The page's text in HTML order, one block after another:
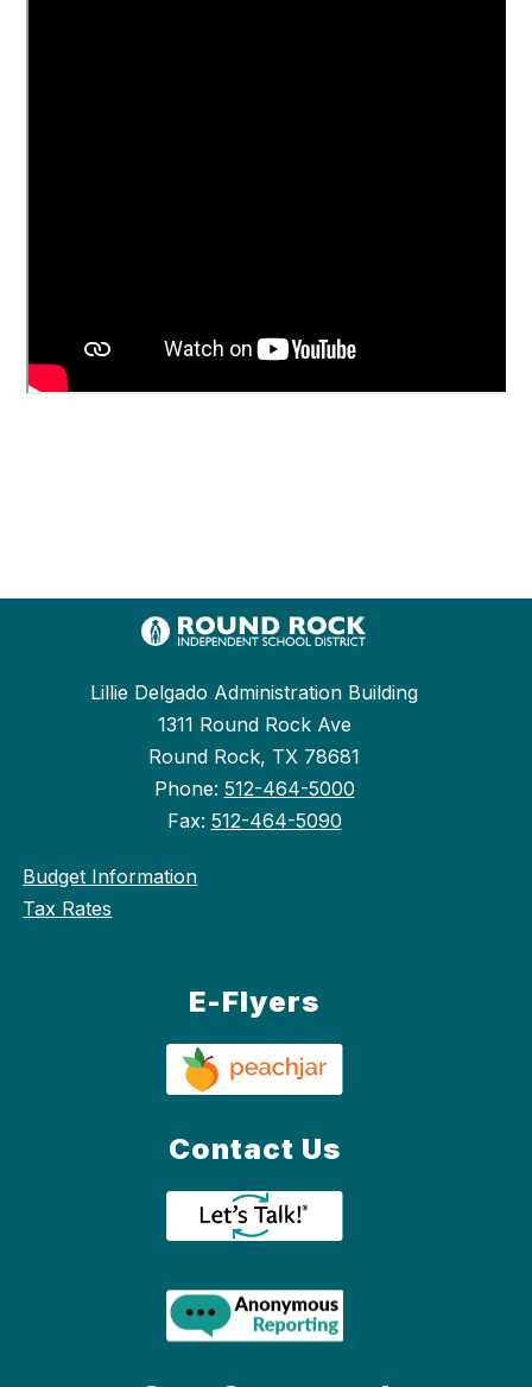
Lillie Delgado Administration Building
1311 Round Rock Ave
Round Rock, TX 78681
Phone: 512-464-5000
Fax: 512-464-5090
Budget Information
Tax Rates
E-Flyers
Contact Us